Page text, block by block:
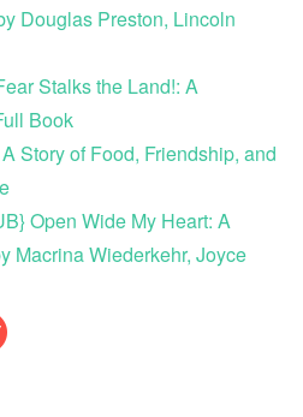
Douglas Preston, Lincoln
Stalks the Land!: A
Book
Story of Food, Friendship, and
Open Wide My Heart: A
Macrina Wiederkehr, Joyce